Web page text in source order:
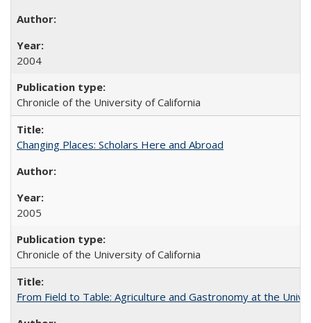
2004
Chronicle of the University of California
Changing Places: Scholars Here and Abroad
2005
Chronicle of the University of California
From Field to Table: Agriculture and Gastronomy at the